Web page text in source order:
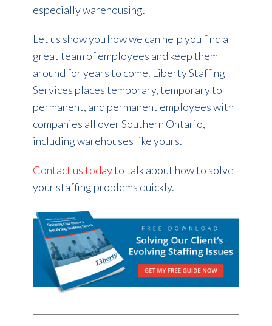
especially warehousing.
Let us show you how we can help you find a
great team of employees and keep them
around for years to come. Liberty Staffing
Services places temporary, temporary to
permanent, and permanent employees with
companies all over Southern Ontario,
including warehouses like yours.
Contact us todayto talk about how to solve
your staffing problems quickly.